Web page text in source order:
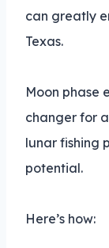
can greatly
Texas.
Moon phase
changer for
lunar fishing
potential.
Here’s how: